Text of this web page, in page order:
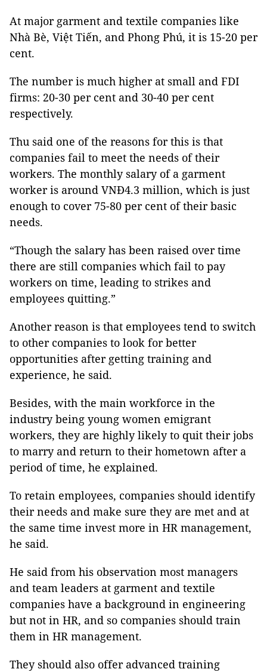
At major garment and textile companies like
Nhà Bè, Việt Tiến, and Phong Phú, it is 15-20 per
cent.
The number is much higher at small and FDI
firms: 20-30 per cent and 30-40 per cent
respectively.
Thu said one of the reasons for this is that
companies fail to meet the needs of their
workers. The monthly salary of a garment
worker is around VNĐ4.3 million, which is just
enough to cover 75-80 per cent of their basic
needs.
“Though the salary has been raised over time
there are still companies which fail to pay
workers on time, leading to strikes and
employees quitting.”
Another reason is that employees tend to switch
to other companies to look for better
opportunities after getting training and
experience, he said.
Besides, with the main workforce in the
industry being young women emigrant
workers, they are highly likely to quit their jobs
to marry and return to their hometown after a
period of time, he explained.
To retain employees, companies should identify
their needs and make sure they are met and at
the same time invest more in HR management,
he said.
He said from his observation most managers
and team leaders at garment and textile
companies have a background in engineering
but not in HR, and so companies should train
them in HR management.
They should also offer advanced training